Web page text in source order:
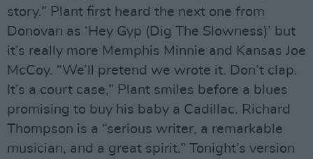
story.” Plant first heard the next one from
Donovan as ‘Hey Gyp (Dig The Slowness)’ but
it’s really more Memphis Minnie and Kansas Joe
McCoy. “We’ll pretend we wrote it. Don’t clap.
It’s a court case,” Plant smiles before a blues
promising to buy his baby a Cadillac. Richard
Thompson is a “serious writer, a remarkable
musician, and a great spirit.” Tonight’s version